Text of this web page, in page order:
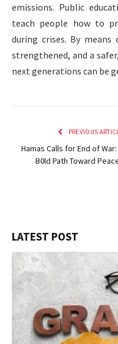
emissions. Public
teach people how to
during crises. By means
strengthened, and a
next generations can be
PREVIOUS
Hamas Calls for End of War:
B0ld Path Toward
LATEST POST